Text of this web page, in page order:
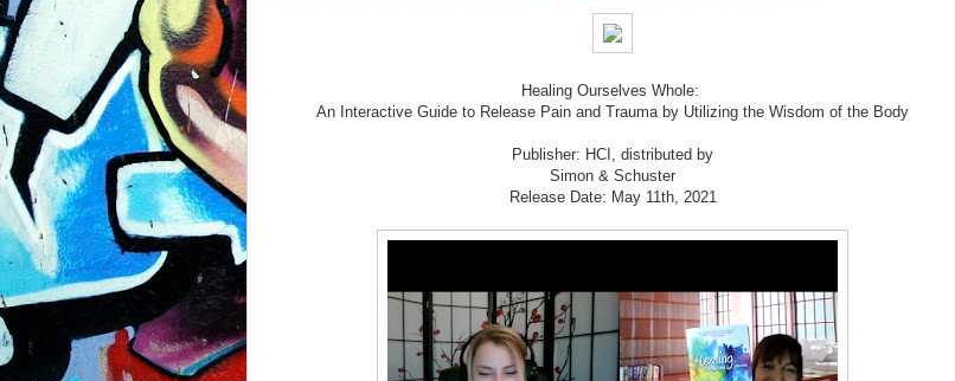
Healing Ourselves Whole:
An Interactive Guide to Release Pain and Trauma by Utilizing the Wisdom of the Body
Publisher: HCI, distributed by
Simon & Schuster
Release Date: May 11th, 2021